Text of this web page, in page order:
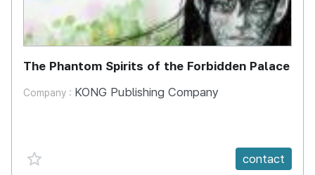
The Phantom Spirits of the Forbidden Palace
Company : KONG Publishing Company
favorite {spanVal} contact